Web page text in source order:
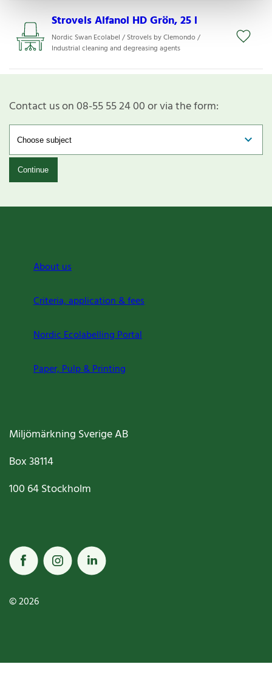
Strovels Alfanol HD Grön, 25 l
Nordic Swan Ecolabel / Strovels by Clemondo /
Industrial cleaning and degreasing agents
Contact us on 08-55 55 24 00 or via the form:
Continue
About us
Criteria, application & fees
Nordic Ecolabelling Portal
Paper, Pulp & Printing
Miljömärkning Sverige AB
Box38114
100 64Stockholm
© 2026